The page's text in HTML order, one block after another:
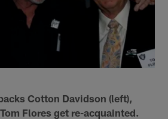
Cotton Davidson (left),
Flores get re-acquainted.